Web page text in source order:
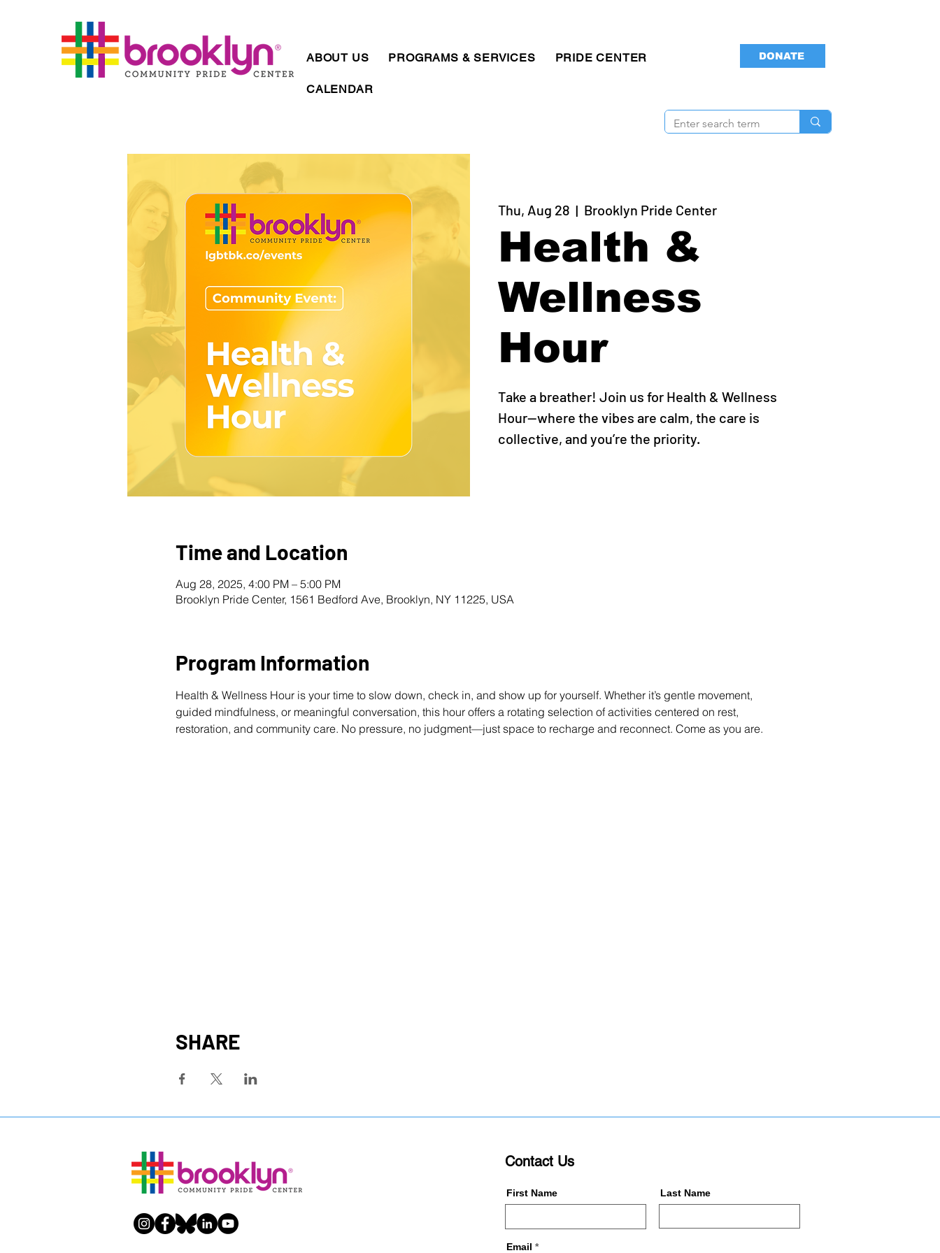
ABOUT US PROGRAMS & SERVICES PRIDE CENTER
CALENDAR
DONATE
Thu, Aug 28
  |
Brooklyn Pride Center
Health &
Wellness
Hour
Take a breather! Join us for Health & Wellness
Hour—where the vibes are calm, the care is
collective, and you’re the priority.
Time and Location
Aug 28, 2025, 4:00 PM – 5:00 PM
Brooklyn Pride Center, 1561 Bedford Ave, Brooklyn, NY 11225, USA
Program Information
Health & Wellness Hour is your time to slow down, check in, and show up for yourself. Whether it’s gentle movement,
guided mindfulness, or meaningful conversation, this hour offers a rotating selection of activities centered on rest,
restoration, and community care. No pressure, no judgment—just space to recharge and reconnect. Come as you are.
SHARE
Contact Us
First Name Last Name
Email